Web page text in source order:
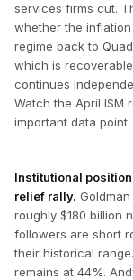
services firms cut.
whether the
regime back to
which is
continues
Watch the April ISM
important data point.
Institutional
relief rally.
roughly $180 billion
followers are short
their historical
remains at 44%.